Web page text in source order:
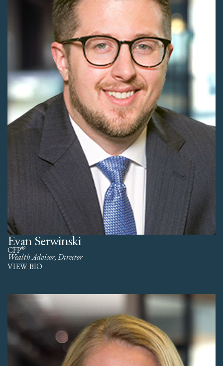
Evan Serwinski
CFP®
Wealth Advisor, Director
VIEW BIO